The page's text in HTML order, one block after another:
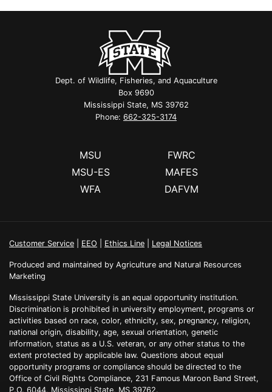
Dept. of Wildlife, Fisheries, and Aquaculture
Box 9690
Mississippi State, MS 39762
Phone: 662-325-3174
MSU
MSU-ES
WFA
FWRC
MAFES
DAFVM
Customer Service EEO Ethics Line Legal Notices
Produced and maintained by Agriculture and Natural Resources
Marketing
Mississippi State University is an equal opportunity institution.
Discrimination is prohibited in university employment, programs or
activities based on race, color, ethnicity, sex, pregnancy, religion,
national origin, disability, age, sexual orientation, genetic
information, status as a U.S. veteran, or any other status to the
extent protected by applicable law. Questions about equal
opportunity programs or compliance should be directed to the
Office of Civil Rights Compliance, 231 Famous Maroon Band Street,
P.O. 6044, Mississippi State, MS 39762.